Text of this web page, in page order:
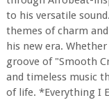
to his versatile
themes of charm
his new era.
groove of "Smooth
and timeless music
of life. *Everything I